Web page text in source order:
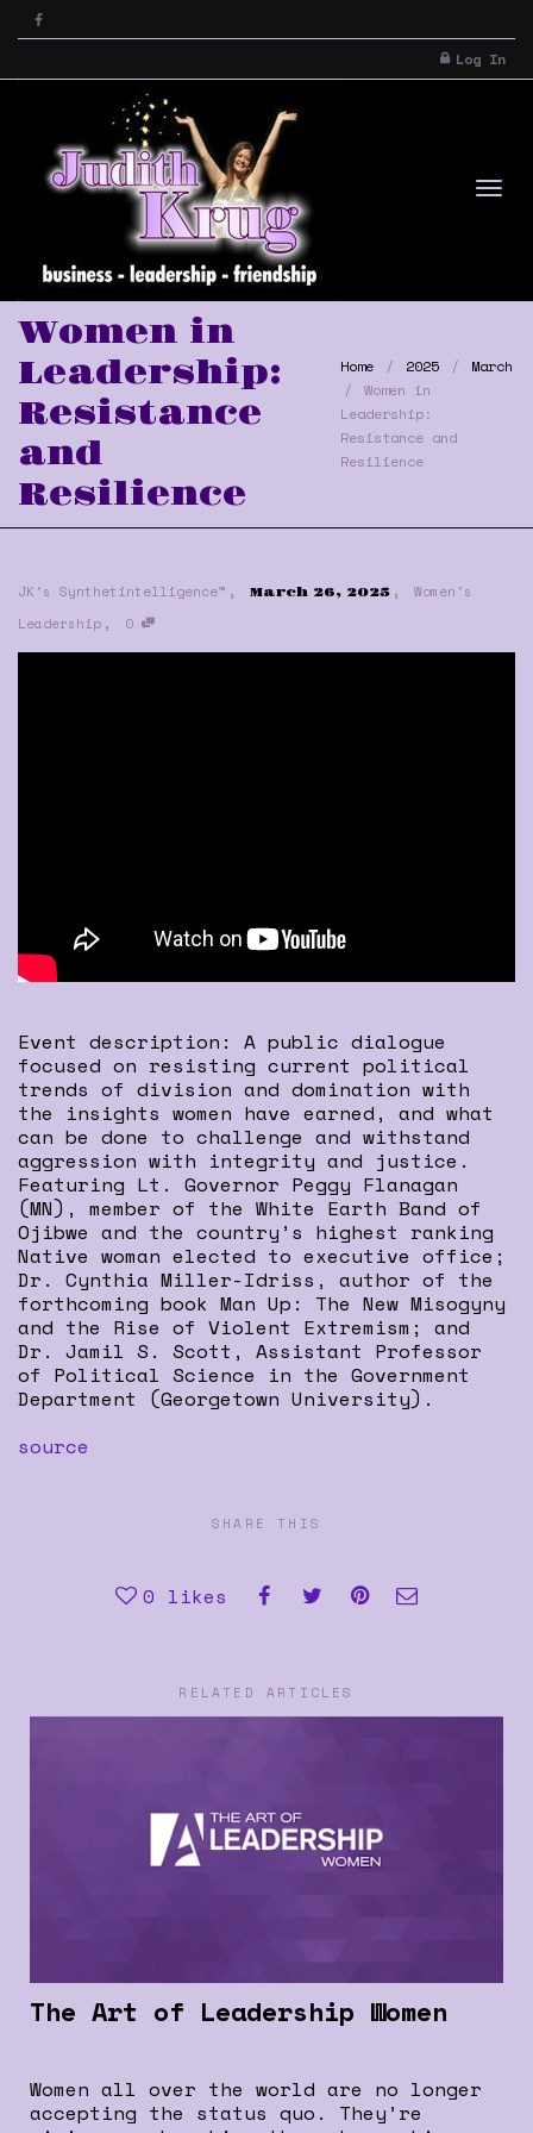
Log In
Women in
Leadership:
Resistance
and
Resilience
Home 2025
March
Women in
Leadership:
Resistance and
Resilience
JK's Synthetintelligence™ , March 26, 2025 ,
Women's
Leadership , 0
Event description: A public dialogue
focused on resisting current political
trends of division and domination with
the insights women have earned, and what
can be done to challenge and withstand
aggression with integrity and justice.
Featuring Lt. Governor Peggy Flanagan
(MN), member of the White Earth Band of
Ojibwe and the country’s highest ranking
Native woman elected to executive office;
Dr. Cynthia Miller-Idriss, author of the
forthcoming book Man Up: The New Misogyny
and the Rise of Violent Extremism; and
Dr. Jamil S. Scott, Assistant Professor
of Political Science in the Government
Department (Georgetown University).
source
SHARE THIS
0 likes
RELATED ARTICLES
The Art of Leadership Women
Women all over the world are no longer
accepting the status quo. They’re